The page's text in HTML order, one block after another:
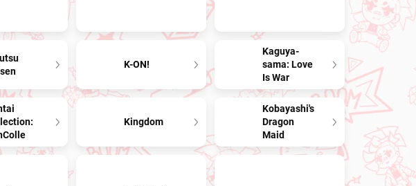
K-ON!
Kaguya-
sama: Love
Is War
Kingdom
Kobayashi's
Dragon
Maid